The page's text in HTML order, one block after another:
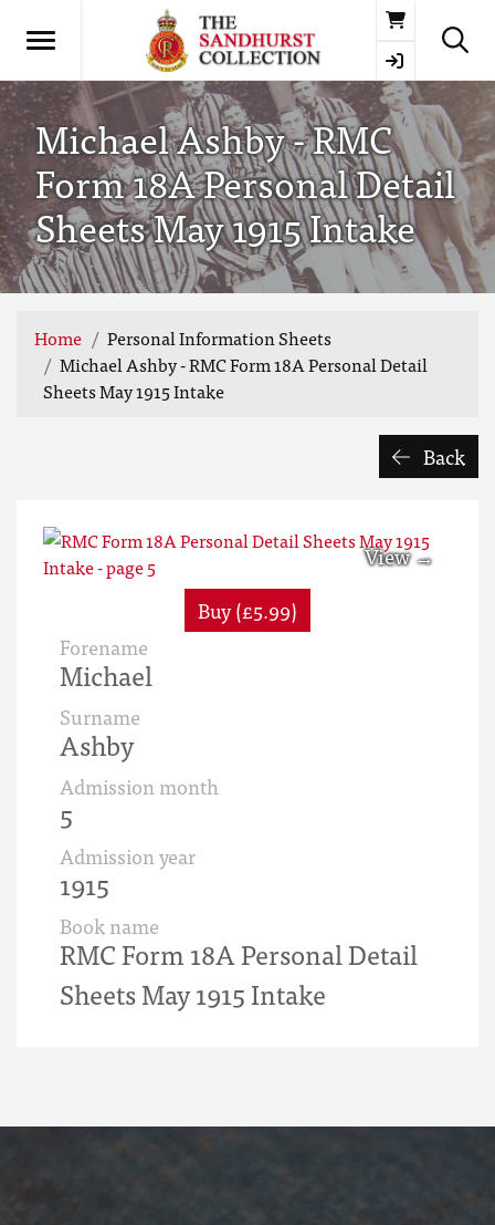
Basket
Michael Ashby - RMC
Form 18A Personal Detail
Sheets May 1915 Intake
Home
Personal Information Sheets
Michael Ashby - RMC Form 18A Personal Detail
Sheets May 1915 Intake
Back
Buy (£5.99)
Forename
Michael
Surname
Ashby
Admission month
5
Admission year
1915
Book name
RMC Form 18A Personal Detail
Sheets May 1915 Intake